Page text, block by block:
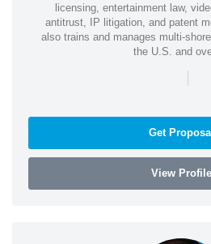
licensing, entertainment law,
antitrust, IP litigation, and patent
also trains and manages multi-
the U.S. and
|
Get
View Profile